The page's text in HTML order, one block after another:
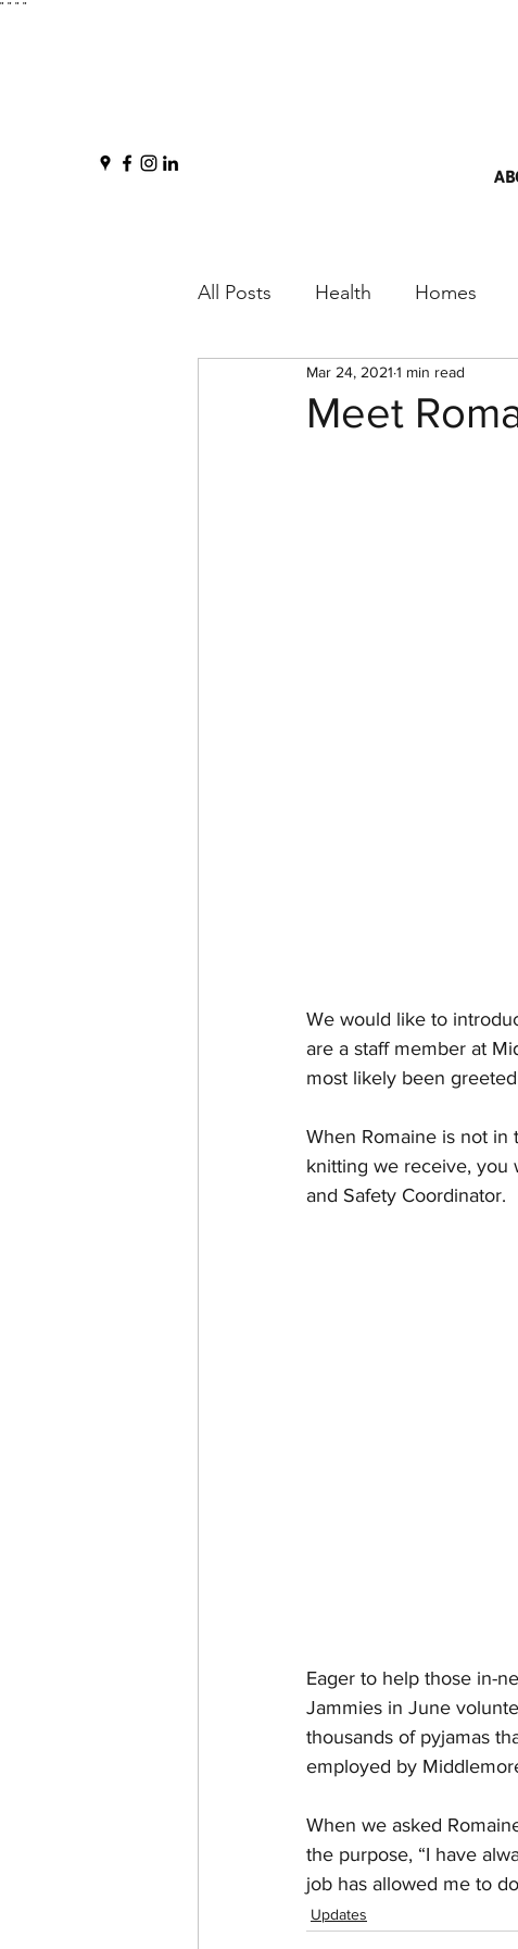
" " " "
All Posts Health Homes
Meet
Mar 24, 2021 1 min read
We would like to
are a staff member at
most likely been
When Romaine is not
knitting we receive, you
and Safety Coordinator.
Eager to help those in-
Jammies in June
thousands of pyjamas
employed by
When we asked
the purpose, “I have
job has allowed me to
Updates